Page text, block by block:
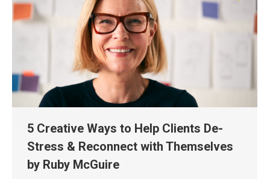
5 Creative Ways to Help Clients De-
Stress & Reconnect with Themselves
by Ruby McGuire